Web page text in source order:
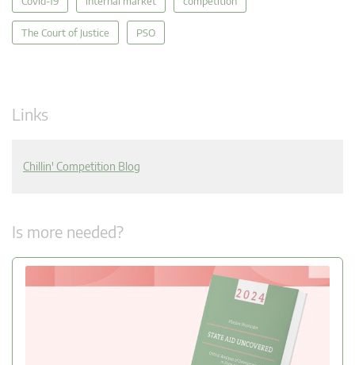
The Court of Justice PSO
Links
Chillin' Competition Blog
Is more needed?